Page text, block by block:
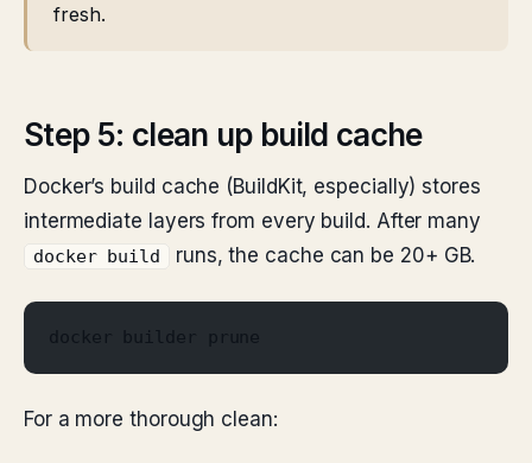
fresh.
Step 5: clean up build cache
Docker’s build cache (BuildKit, especially) stores
intermediate layers from every build. After many
docker build runs, the cache can be 20+ GB.
docker builder prune
For a more thorough clean: